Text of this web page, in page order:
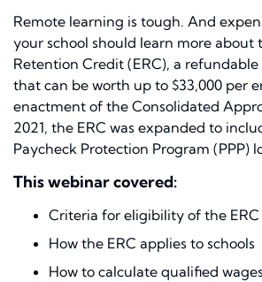
Remote learning is tough. And
your school should learn more about
Retention Credit (ERC), a
that can be worth up to $33,000 per
enactment of the Consolidated
2021, the ERC was expanded to
Paycheck Protection Program (PPP)
This webinar covered:
Criteria for eligibility of the ERC
How the ERC applies to schools
How to calculate qualified wages